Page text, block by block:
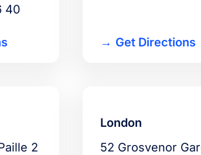
40
Get Directions
2
London
52 Grosvenor